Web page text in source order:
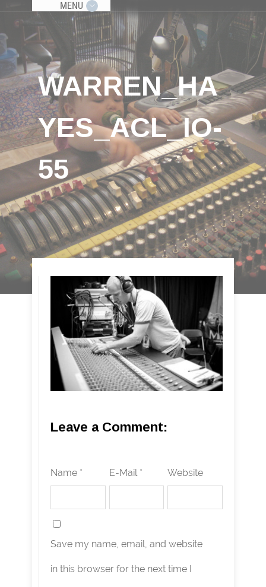
MENU
WARREN_HA
YES_ACL_IO-
55
Leave a Comment:
Name * E-Mail * Website
Save my name, email, and website
in this browser for the next time I